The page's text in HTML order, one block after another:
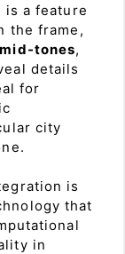
is a feature
the frame,
tones,
details
for
city
is
that
in